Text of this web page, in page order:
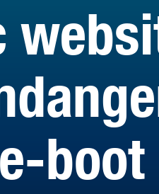
boot